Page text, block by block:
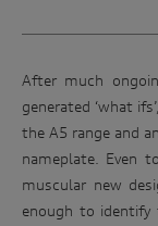
After much
generated ‘what
the A5 range and
nameplate. Even
muscular new
enough to identify